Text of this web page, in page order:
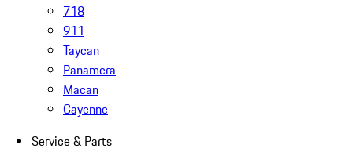
718
911
Taycan
Panamera
Macan
Cayenne
Service & Parts